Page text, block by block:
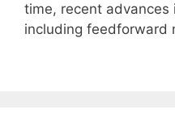
time, recent advances
including feedforward